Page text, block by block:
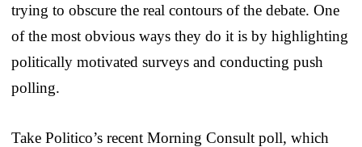
trying to obscure the real contours of the debate. One
of the most obvious ways they do it is by highlighting
politically motivated surveys and conducting push
polling.
Take Politico’s recent Morning Consult poll, which